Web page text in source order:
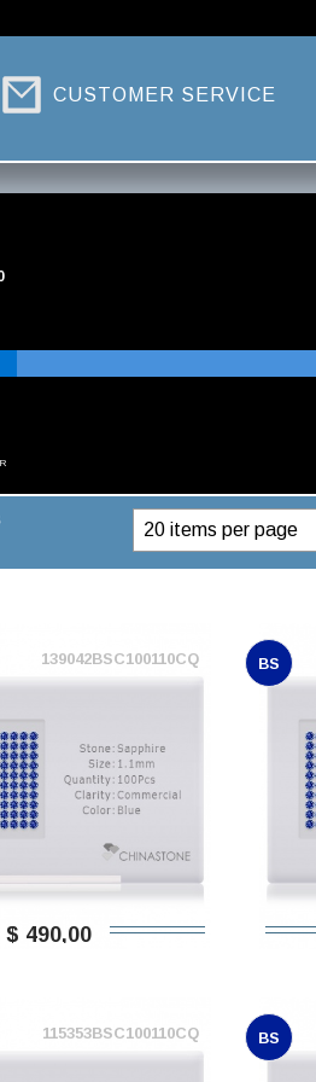
CUSTOMER SERVICE
139042BSC100110CQ
$ 490,00
BS
115353BSC100110CQ BS